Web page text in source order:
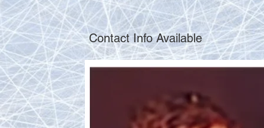
Contact Info Available